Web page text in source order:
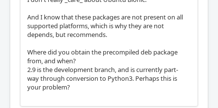
And I know that these packages are not present on all
supported platforms, which is why they are not
depends, but recommends.
Where did you obtain the precompiled deb package
from, and when?
2.9 is the development branch, and is currently part-
way through conversion to Python3. Perhaps this is
your problem?